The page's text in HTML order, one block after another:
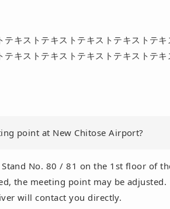
テキストテキストテキストテキストテ
テキストテキストテキストテキストテ
point at New Chitose Airport?
No. 80 / 81 on the 1st floor of
the meeting point may be adjusted.
will contact you directly.